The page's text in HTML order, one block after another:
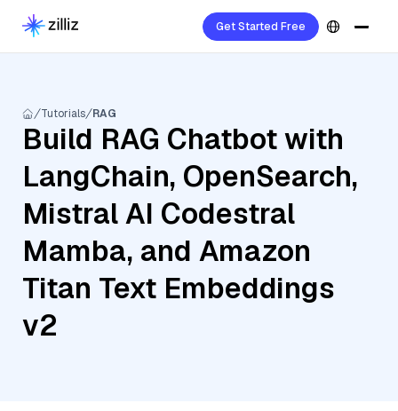
Get Started Free
Tutorials RAG
Build RAG Chatbot with
LangChain, OpenSearch,
Mistral AI Codestral
Mamba, and Amazon
Titan Text Embeddings
v2